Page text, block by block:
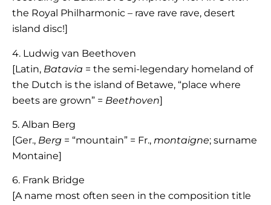
the Royal Philharmonic – rave rave rave, desert
island disc!]
4. Ludwig van Beethoven
[Latin, Batavia = the semi-legendary homeland of
the Dutch is the island of Betawe, “place where
beets are grown” = Beethoven]
5. Alban Berg
[Ger., Berg = “mountain” = Fr., montaigne; surname
Montaine]
6. Frank Bridge
[A name most often seen in the composition title